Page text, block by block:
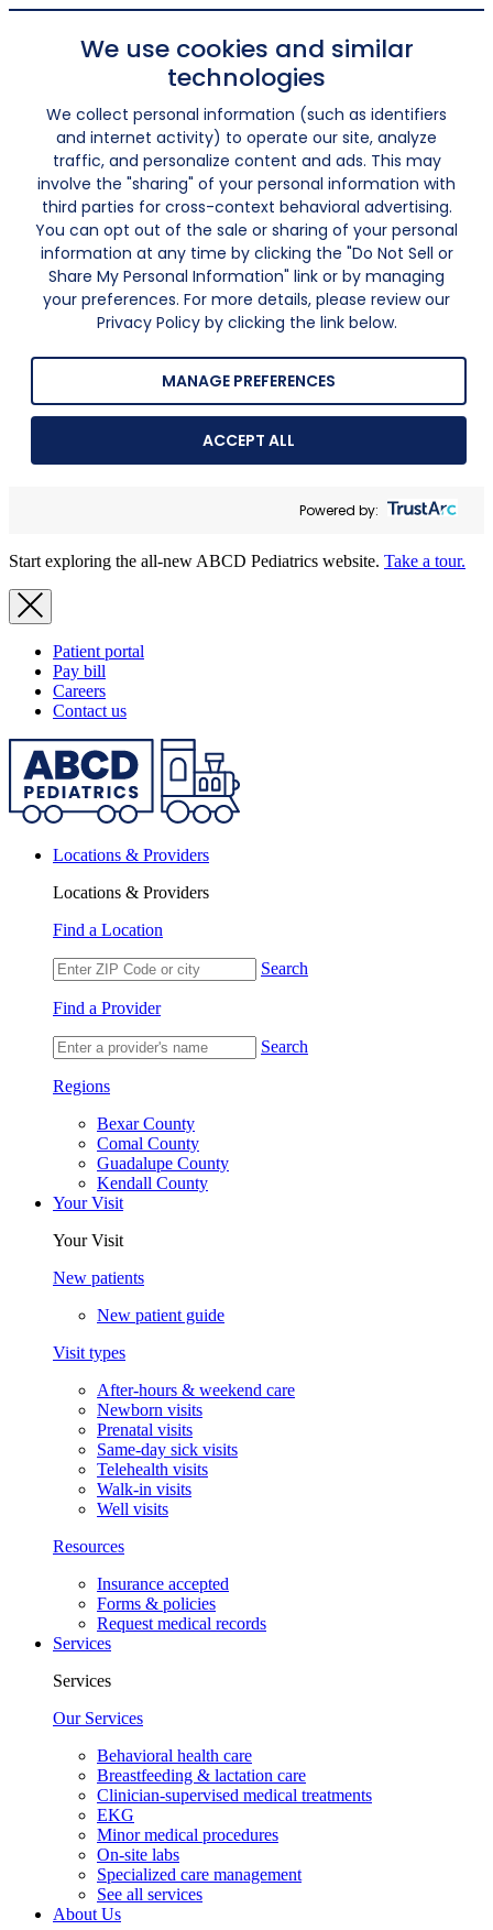
We use cookies and similar
technologies
We collect personal information (such as identifiers
and internet activity) to operate our site, analyze
traffic, and personalize content and ads. This may
involve the "sharing" of your personal information with
third parties for cross-context behavioral advertising.
You can opt out of the sale or sharing of your personal
information at any time by clicking the "Do Not Sell or
Share My Personal Information" link or by managing
your preferences. For more details, please review our
Privacy Policy by clicking the link below.
MANAGE PREFERENCES
ACCEPT ALL
Powered by:
Start exploring the all-new ABCD Pediatrics website. Take a tour.
Patient portal
Pay bill
Careers
Contact us
Locations & Providers
Locations & Providers
Find a Location
Search
Find a Provider
Search
Regions
Bexar County
Comal County
Guadalupe County
Kendall County
Your Visit
Your Visit
New patients
New patient guide
Visit types
After-hours & weekend care
Newborn visits
Prenatal visits
Same-day sick visits
Telehealth visits
Walk-in visits
Well visits
Resources
Insurance accepted
Forms & policies
Request medical records
Services
Services
Our Services
Behavioral health care
Breastfeeding & lactation care
Clinician-supervised medical treatments
EKG
Minor medical procedures
On-site labs
Specialized care management
See all services
About Us